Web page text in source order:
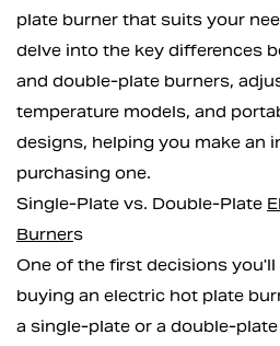
plate burner that suits your
delve into the key differences
and double-plate burners,
temperature models, and
designs, helping you make an
purchasing one.
Single-Plate vs. Double-Plate
Burners
One of the first decisions you'll
buying an electric hot plate
a single-plate or a double-